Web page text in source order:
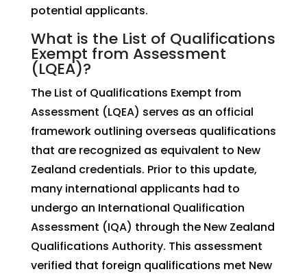
potential applicants.
What is the List of Qualifications
Exempt from Assessment
(LQEA)?
The List of Qualifications Exempt from
Assessment (LQEA) serves as an official
framework outlining overseas qualifications
that are recognized as equivalent to New
Zealand credentials. Prior to this update,
many international applicants had to
undergo an International Qualification
Assessment (IQA) through the New Zealand
Qualifications Authority. This assessment
verified that foreign qualifications met New